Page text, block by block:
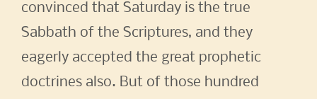
convinced that Saturday is the true
Sabbath of the Scriptures, and they
eagerly accepted the great prophetic
doctrines also. But of those hundred